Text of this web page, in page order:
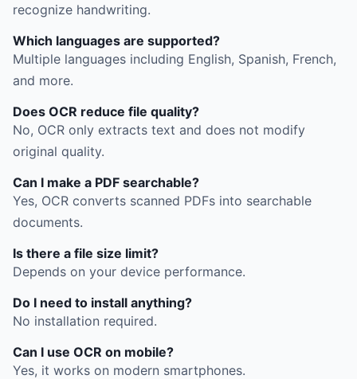
recognize handwriting.
Which languages are supported?
Multiple languages including English, Spanish, French,
and more.
Does OCR reduce file quality?
No, OCR only extracts text and does not modify
original quality.
Can I make a PDF searchable?
Yes, OCR converts scanned PDFs into searchable
documents.
Is there a file size limit?
Depends on your device performance.
Do I need to install anything?
No installation required.
Can I use OCR on mobile?
Yes, it works on modern smartphones.